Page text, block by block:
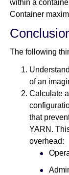
within a
Container
The following
of an
Calculate
that
YARN.
overhead: